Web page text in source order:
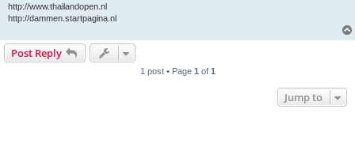
http://www.thailandopen.nl
http://dammen.startpagina.nl
Post Reply
1 post • Page 1 of 1
Jump to